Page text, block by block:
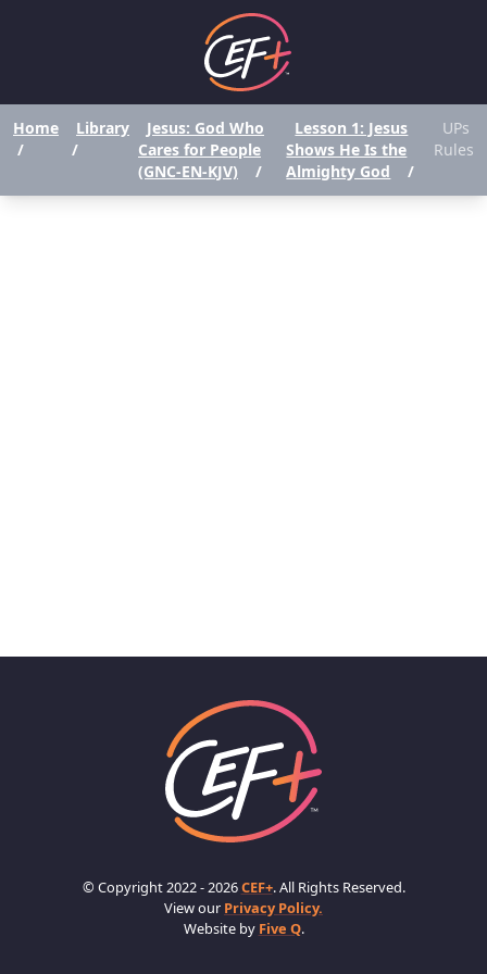
Home
/
Library
/
Jesus: God Who
Cares for People
(GNC-EN-KJV)
/
Lesson 1: Jesus
Shows He Is the
Almighty God
/
UPs
Rules
© Copyright 2022 - 2026CEF+. All Rights Reserved.
View our Privacy Policy.
Website by Five Q.